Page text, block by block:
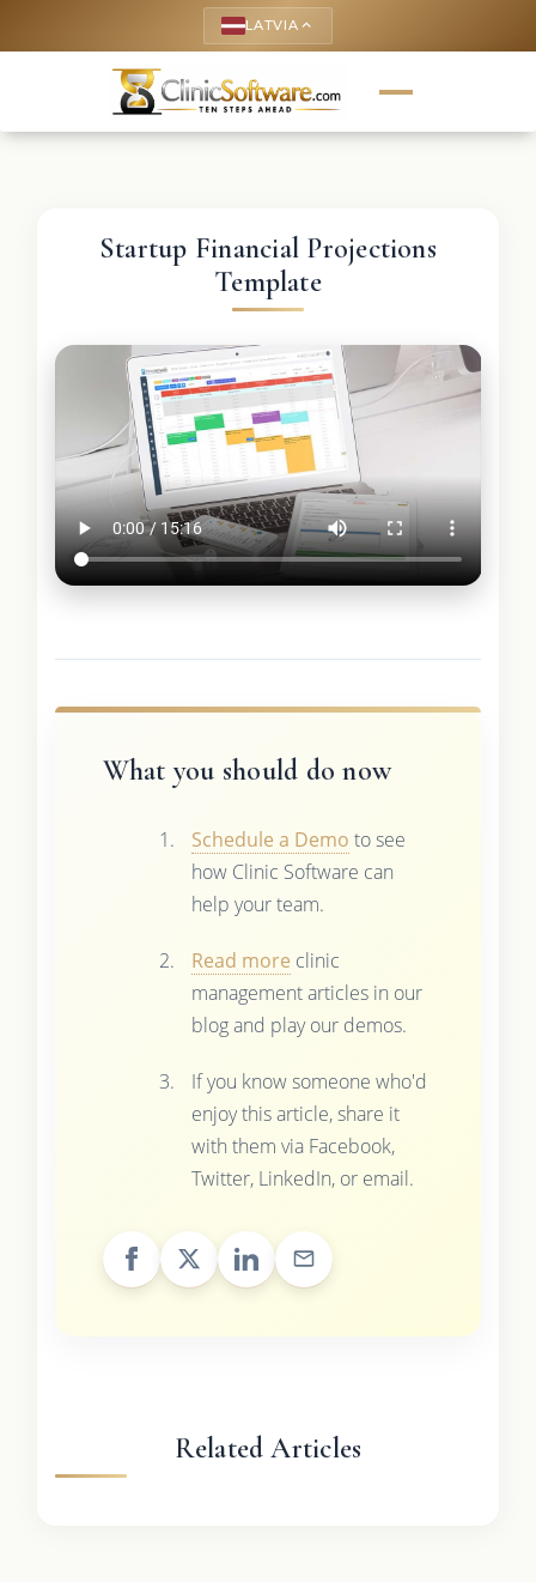
LATVIA keyboard_arrow_up
Startup Financial Projections
Template
What you should do now
Schedule a Demo to see
how Clinic Software can
help your team.
Read more clinic
management articles in our
blog and play our demos.
If you know someone who'd
enjoy this article, share it
with them via Facebook,
Twitter, LinkedIn, or email.
Related Articles